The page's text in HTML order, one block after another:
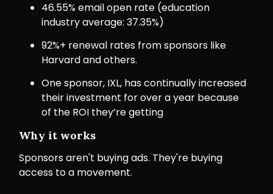
46.55% email open rate (education
industry average: 37.35%)
92%+ renewal rates from sponsors like
Harvard and others.
One sponsor, IXL, has continually increased
their investment for over a year because
of the ROI they’re getting
Why it works
Sponsors aren't buying ads. They're buying
access to a movement.